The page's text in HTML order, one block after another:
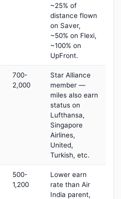
~25% of
distance flown
on Saver,
~50% on Flexi,
~100% on
UpFront.
700-
2,000
Star Alliance
member —
miles also earn
status on
Lufthansa,
Singapore
Airlines,
United,
Turkish, etc.
500-
1,200
Lower earn
rate than Air
India parent,